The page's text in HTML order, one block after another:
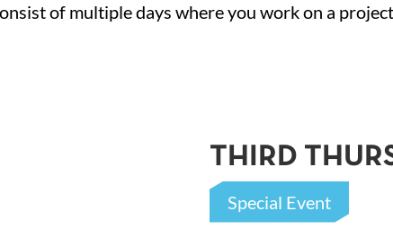
of multiple days where you work on a
THIRD
Special Event
about El Paso's Mexican American Cultural Center in your